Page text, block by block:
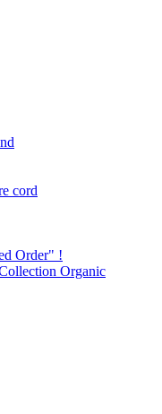
cord
Order" !
Organic